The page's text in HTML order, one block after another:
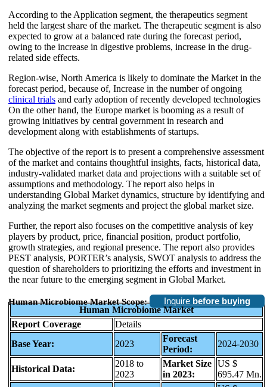
According to the Application segment, the therapeutics segment
held the largest share of the market. The therapeutic segment is also
expected to grow at a balanced rate during the forecast period,
owing to the increase in digestive problems, increase in the drug-
related side effects.
Region-wise, North America is likely to dominate the Market in the
forecast period, because of, Increase in the number of ongoing
clinical trials and early adoption of recently developed technologies
On the other hand, the Europe market is booming as a result of
growing initiatives by central government in research and
development along with establishments of startups.
The objective of the report is to present a comprehensive assessment
of the market and contains thoughtful insights, facts, historical data,
industry-validated market data and projections with a suitable set of
assumptions and methodology. The report also helps in
understanding Global Market dynamics, structure by identifying and
analyzing the market segments and project the global market size.
Further, the report also focuses on the competitive analysis of key
players by product, price, financial position, product portfolio,
growth strategies, and regional presence. The report also provides
PEST analysis, PORTER’s analysis, SWOT analysis to address the
question of shareholders to prioritizing the efforts and investment in
the near future to the emerging segment in Global Market.
Human Microbiome Market Scope: Inquire before buying
Human Microbiome Market
Report Coverage
Details
Base Year:
2023
Forecast
Period:
2024-2030
Historical Data:
2018 to
2023
Market Size
in 2023:
US $
695.47 Mn.